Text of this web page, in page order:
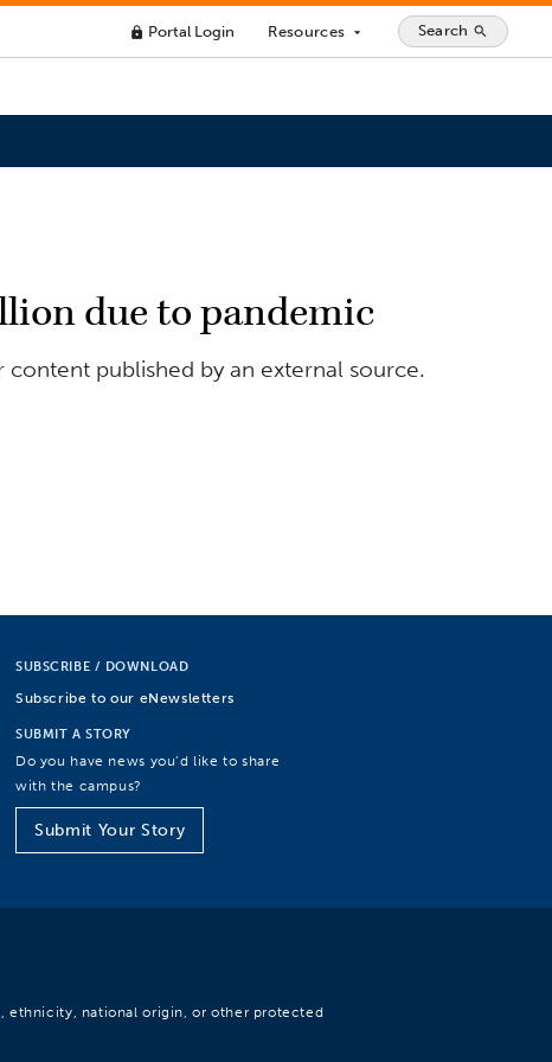
lock Portal Login Resources arrow_drop_down Search search
due to pandemic
content published by an external source.
SUBSCRIBE / DOWNLOAD
Subscribe to our eNewsletters
SUBMIT A STORY
Do you have news you’d like to share
with the campus?
Submit Your Story
ethnicity, national origin, or other protected